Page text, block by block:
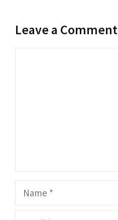
Leave a Comment
Name